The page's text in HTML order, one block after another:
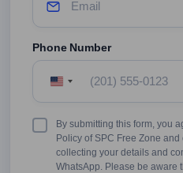
Phone Number
United
States
Terms
Conditions
By submitting this form, you
Policy of SPC Free Zone
collecting your details and
WhatsApp. Please be aware